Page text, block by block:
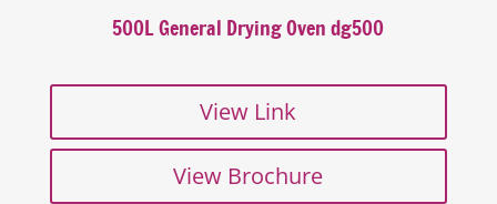
500L General Drying Oven dg500
View Link
View Brochure